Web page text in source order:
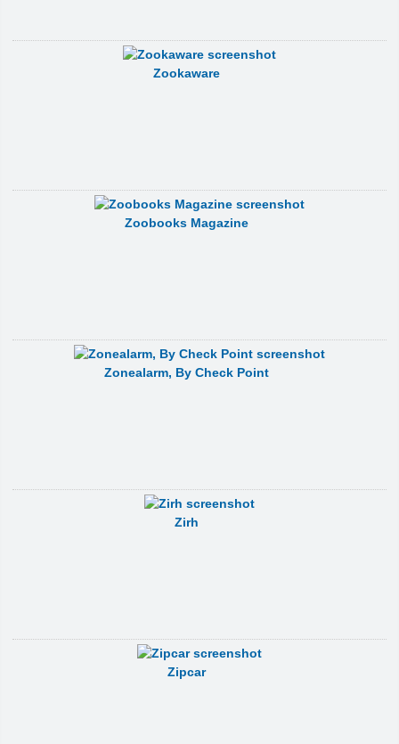
Zookaware
Zoobooks Magazine
Zonealarm, By Check Point
Zirh
Zipcar